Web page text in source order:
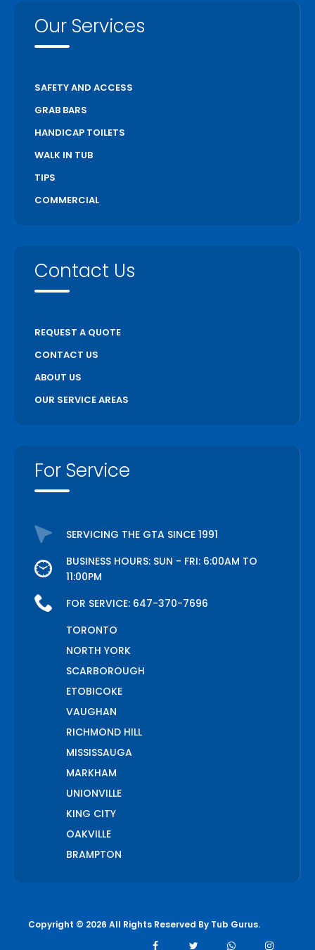
Our Services
SAFETY AND ACCESS
GRAB BARS
HANDICAP TOILETS
WALK IN TUB
TIPS
COMMERCIAL
Contact Us
REQUEST A QUOTE
CONTACT US
ABOUT US
OUR SERVICE AREAS
For Service
SERVICING THE GTA SINCE 1991
BUSINESS HOURS: SUN - FRI: 6:00AM TO
11:00PM
FOR SERVICE: 647-370-7696
TORONTO
NORTH YORK
SCARBOROUGH
ETOBICOKE
VAUGHAN
RICHMOND HILL
MISSISSAUGA
MARKHAM
UNIONVILLE
KING CITY
OAKVILLE
BRAMPTON
Copyright © 2026 All Rights Reserved By Tub Gurus.